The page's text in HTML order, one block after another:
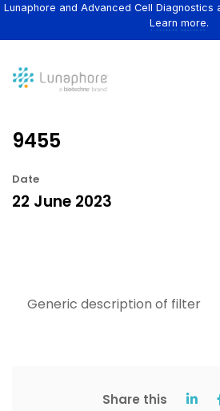
Lunaphore and Advanced Cell Diagnostics
Learn more.
9455
Date
22 June 2023
Generic description of filter
Share this